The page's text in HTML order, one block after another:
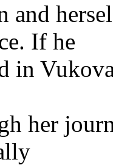
and
If he
in
her